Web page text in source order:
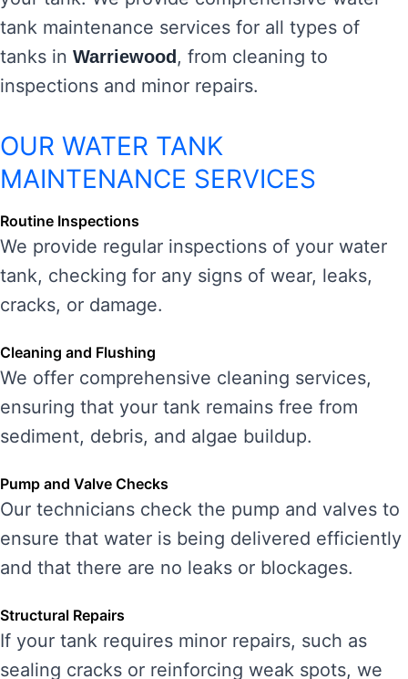
tank maintenance services for all types of
tanks in Warriewood , from cleaning to
inspections and minor repairs.
OUR WATER TANK
MAINTENANCE SERVICES
Routine Inspections
We provide regular inspections of your water
tank, checking for any signs of wear, leaks,
cracks, or damage.
Cleaning and Flushing
We offer comprehensive cleaning services,
ensuring that your tank remains free from
sediment, debris, and algae buildup.
Pump and Valve Checks
Our technicians check the pump and valves to
ensure that water is being delivered efficiently
and that there are no leaks or blockages.
Structural Repairs
If your tank requires minor repairs, such as
sealing cracks or reinforcing weak spots, we